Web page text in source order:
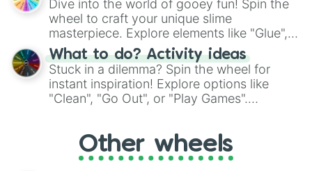
choices such as sushi or a classic burger.
Dive into the world of gooey fun! Spin the
wheel to craft your unique slime
masterpiece. Explore elements like "Glue",
"Blue Coloring", "Googly Eyes", and more.
From shimmering "Black Glitter" to vibrant
"Pink Coloring", each spin unveils a new
ingredient.
What to do? Activity ideas
Stuck in a dilemma? Spin the wheel for
instant inspiration! Explore options like
"Clean", "Go Out", or "Play Games".
adventure from the exciting array of
activities.
Other wheels